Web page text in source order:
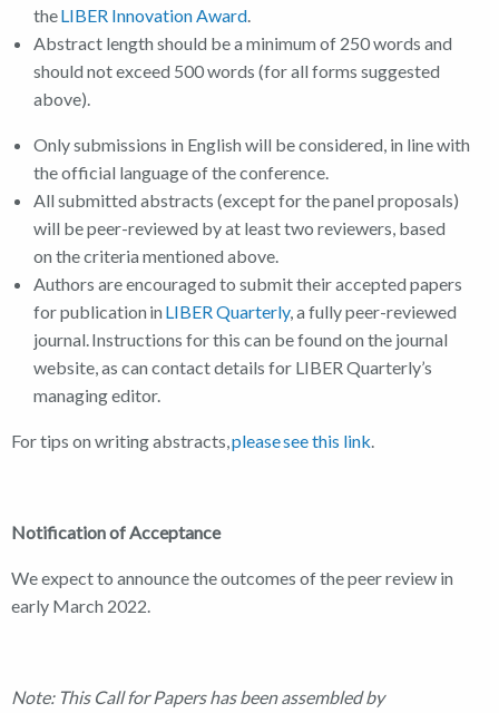
theLIBER Innovation Award.
Abstract length should be a minimum of 250 words and
should not exceed 500 words (for all forms suggested
above).
Only submissions in English will be considered, in line with
the official language of the conference.
All submitted abstracts (except for the panel proposals)
will be peer-reviewed by at least two reviewers, based
on the criteria mentioned above.
Authors are encouraged to submit their accepted papers
for publication in LIBER Quarterly, a fully peer-reviewed
journal. Instructions for this can be found on the journal
website, as can contact details for LIBER Quarterly’s
managing editor.
For tips on writing abstracts,please see this link.
Notification of Acceptance
We expect to announce the outcomes of the peer review in
early March 2022.
Note: This Call for Papers has been assembled by